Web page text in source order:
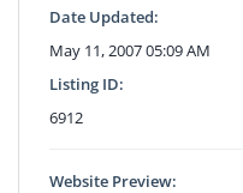
Date Updated:
May 11, 2007 05:09 AM
Listing ID:
6912
Website Preview: